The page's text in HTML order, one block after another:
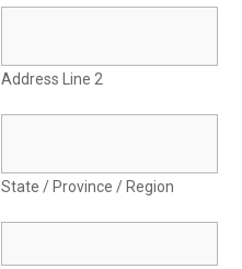
Address Line 2
State / Province / Region